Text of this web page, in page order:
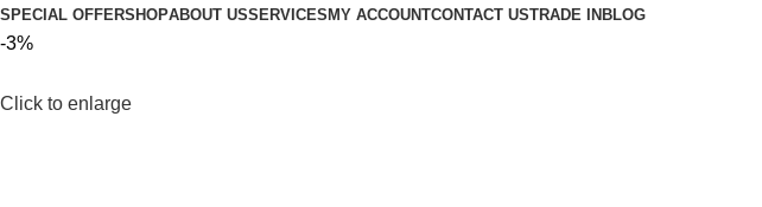
SPECIAL OFFERSHOPABOUT USSERVICES MY ACCOUNTCONTACT USTRADE IN BLOG
-3%
Click to enlarge